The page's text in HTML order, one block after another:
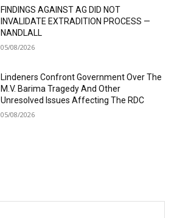
FINDINGS AGAINST AG DID NOT
INVALIDATE EXTRADITION PROCESS —
NANDLALL
05/08/2026
Lindeners Confront Government Over The
M.V. Barima Tragedy And Other
Unresolved Issues Affecting The RDC
05/08/2026